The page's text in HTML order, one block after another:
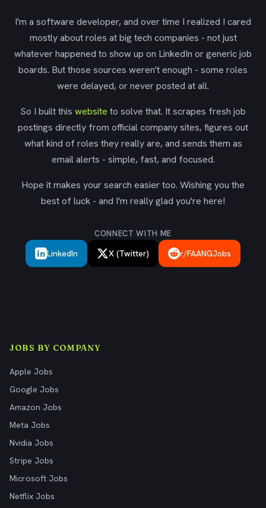
I'm a software developer, and over time I realized I cared
mostly about roles at big tech companies - not just
whatever happened to show up on LinkedIn or generic job
boards. But those sources weren't enough - some roles
were delayed, or never posted at all.
So I built this website to solve that. It scrapes fresh job
postings directly from official company sites, figures out
what kind of roles they really are, and sends them as
email alerts - simple, fast, and focused.
Hope it makes your search easier too. Wishing you the
best of luck - and I'm really glad you're here!
CONNECT WITH ME
LinkedIn X (Twitter) r/FAANGJobs
JOBS BY COMPANY
Apple Jobs
Google Jobs
Amazon Jobs
Meta Jobs
Nvidia Jobs
Stripe Jobs
Microsoft Jobs
Netflix Jobs